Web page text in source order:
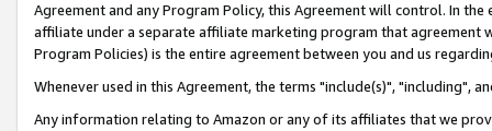
Agreement and any Program Policy, this Agreement will control. In
affiliate under a separate affiliate marketing program that agreement
Program Policies) is the entire agreement between you and us
Whenever used in this Agreement, the terms "include(s)", "including",
Any information relating to Amazon or any of its affiliates that we